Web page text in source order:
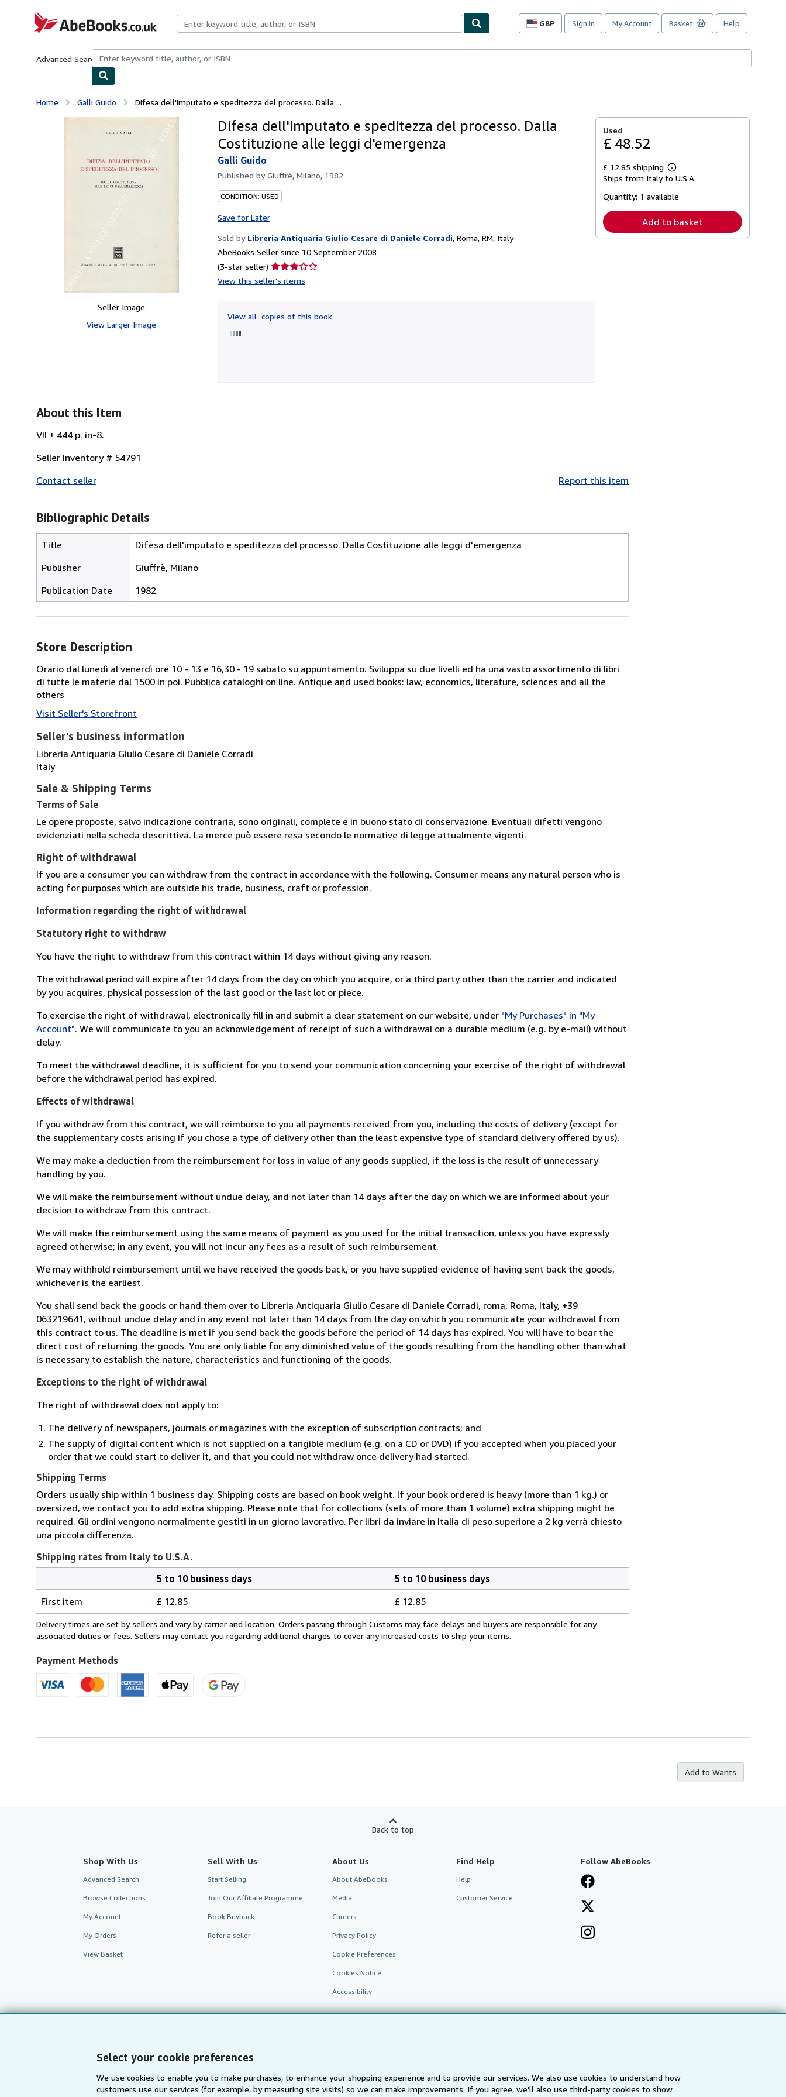
Select your cookie preferences
We use cookies to enable you to make purchases, to enhance your shopping experience and to provide our services. We also use cookies to understand how
customers use our services (for example, by measuring site visits) so we can make improvements. If you agree, we'll also use third-party cookies to show
AbeBooks.co.uk
GBP
Site
preferences
Sign in My Account Basket Help
Advanced Search Browse CollectionsRare BooksArt & Collectables
Home Galli Guido Difesa dell'imputato e speditezza del processo. Dalla ...
Seller Image
View Larger Image
Difesa dell'imputato e speditezza del processo. Dalla
Costituzione alle leggi d'emergenza
Galli Guido
Published byGiuffrè, Milano, 1982
CONDITION: USED
Save for Later
Sold by Libreria Antiquaria Giulio Cesare di Daniele Corradi, Roma, RM, Italy
AbeBooks Seller since 10 September 2008
(3-star seller) Seller
rating
of
5
View this seller's items
View all copies of this book
Used
£ 48.52
£ 12.85 shipping
Learn
more
shipping
Ships from Italy to U.S.A.
Quantity: 1 available
Add to basket
About this Item
VII + 444 p. in-8.
Seller Inventory # 54791
Contact seller
Report this item
Bibliographic Details
Title
Difesa dell'imputato e speditezza del processo. Dalla Costituzione alle leggi d'emergenza
Publisher
Giuffrè, Milano
Publication Date
1982
Store Description
Orario dal lunedì al venerdì ore 10 - 13 e 16,30 - 19 sabato su appuntamento. Sviluppa su due livelli ed ha una vasto assortimento di libri
di tutte le materie dal 1500 in poi. Pubblica cataloghi on line. Antique and used books: law, economics, literature, sciences and all the
others
Visit Seller's Storefront
Seller's business information
Libreria Antiquaria Giulio Cesare di Daniele Corradi
Italy
Sale & Shipping Terms
Terms of Sale
Le opere proposte, salvo indicazione contraria, sono originali, complete e in buono stato di conservazione. Eventuali difetti vengono
evidenziati nella scheda descrittiva. La merce può essere resa secondo le normative di legge attualmente vigenti.
Right of withdrawal
If you are a consumer you can withdraw from the contract in accordance with the following. Consumer means any natural person who is
acting for purposes which are outside his trade, business, craft or profession.
Information regarding the right of withdrawal
Statutory right to withdraw
You have the right to withdraw from this contract within 14 days without giving any reason.
The withdrawal period will expire after 14 days from the day on which you acquire, or a third party other than the carrier and indicated
by you acquires, physical possession of the last good or the last lot or piece.
To exercise the right of withdrawal, electronically fill in and submit a clear statement on our website, under "My Purchases" in "My
Account". We will communicate to you an acknowledgement of receipt of such a withdrawal on a durable medium (e.g. by e-mail) without
delay.
To meet the withdrawal deadline, it is sufficient for you to send your communication concerning your exercise of the right of withdrawal
before the withdrawal period has expired.
Effects of withdrawal
If you withdraw from this contract, we will reimburse to you all payments received from you, including the costs of delivery (except for
the supplementary costs arising if you chose a type of delivery other than the least expensive type of standard delivery offered by us).
We may make a deduction from the reimbursement for loss in value of any goods supplied, if the loss is the result of unnecessary
handling by you.
We will make the reimbursement without undue delay, and not later than 14 days after the day on which we are informed about your
decision to withdraw from this contract.
We will make the reimbursement using the same means of payment as you used for the initial transaction, unless you have expressly
agreed otherwise; in any event, you will not incur any fees as a result of such reimbursement.
We may withhold reimbursement until we have received the goods back, or you have supplied evidence of having sent back the goods,
whichever is the earliest.
You shall send back the goods or hand them over to Libreria Antiquaria Giulio Cesare di Daniele Corradi, roma, Roma, Italy, +39
063219641, without undue delay and in any event not later than 14 days from the day on which you communicate your withdrawal from
this contract to us. The deadline is met if you send back the goods before the period of 14 days has expired. You will have to bear the
direct cost of returning the goods. You are only liable for any diminished value of the goods resulting from the handling other than what
is necessary to establish the nature, characteristics and functioning of the goods.
Exceptions to the right of withdrawal
The right of withdrawal does not apply to:
The delivery of newspapers, journals or magazines with the exception of subscription contracts; and
The supply of digital content which is not supplied on a tangible medium (e.g. on a CD or DVD) if you accepted when you placed your
order that we could start to deliver it, and that you could not withdraw once delivery had started.
Shipping Terms
Orders usually ship within 1 business day. Shipping costs are based on book weight. If your book ordered is heavy (more than 1 kg.) or
oversized, we contact you to add extra shipping. Please note that for collections (sets of more than 1 volume) extra shipping might be
required. Gli ordini vengono normalmente gestiti in un giorno lavorativo. Per libri da inviare in Italia di peso superiore a 2 kg verrà chiesto
una piccola differenza.
Shipping rates from Italy to U.S.A.
rates
from
Italy
U.S.A.
5 to 10 business days
5 to 10 business days
First item
£ 12.85 £ 12.85
Delivery times are set by sellers and vary by carrier and location. Orders passing through Customs may face delays and buyers are responsible for any
associated duties or fees. Sellers may contact you regarding additional charges to cover any increased costs to ship your items.
Payment Methods
Add to Wants
Back to top
Shop With Us
Advanced Search
Browse Collections
My Account
My Orders
View Basket
Sell With Us
Start Selling
Join Our Affiliate Programme
Book Buyback
Refer a seller
About Us
About AbeBooks
Media
Careers
Privacy Policy
Cookie Preferences
Cookies Notice
Accessibility
Find Help
Help
Customer Service
Follow AbeBooks